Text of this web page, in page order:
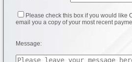
Please check this box if you would like
email you a copy of your most recent
Message: